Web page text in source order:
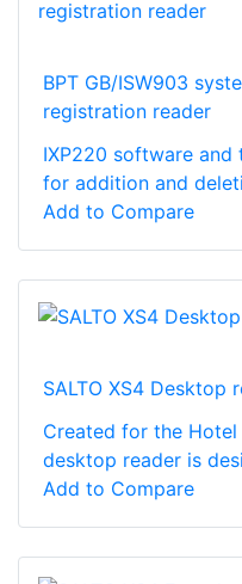
BPT GB/ISW903
registration reader
IXP220 software
for addition and
Add to Compare
SALTO XS4 Desktop
Created for the Hotel
desktop reader is
Add to Compare